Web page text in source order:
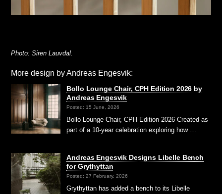
Photo: Siren Lauvdal.
More design by Andreas Engesvik:
Bollo Lounge Chair, CPH Edition 2026 by
Andreas Engesvik
Posted: 15 June, 2026
Bollo Lounge Chair, CPH Edition 2026 Created as
part of a 10-year celebration exploring how …
Andreas Engesvik Designs Libelle Bench
for Grythyttan
Posted: 27 February, 2026
Grythyttan has added a bench to its Libelle